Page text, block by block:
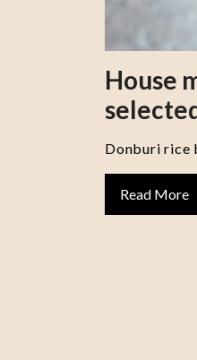
House
Donburi rice
Read More